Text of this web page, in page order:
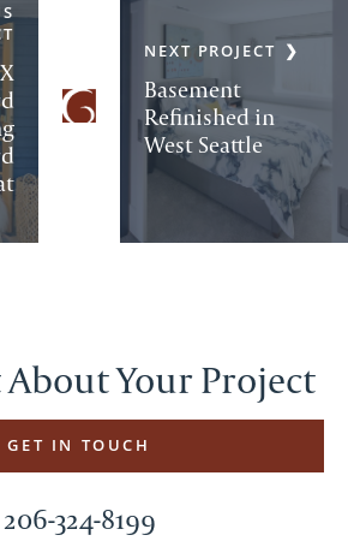
Basement
Refinished in
West Seattle
NEXT PROJECT
About Your Project
GET IN TOUCH
206-324-8199